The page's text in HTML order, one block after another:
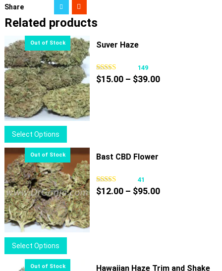
Share
Related products
Select Options
product
has
multiple
variants.
The
options
may
be
chosen
the
Suver Haze
149
$15.00 – $39.00Price
Select Options
product
Bast CBD Flower
41
$12.00 – $95.00Price
Hawaiian Haze Trim and Shake